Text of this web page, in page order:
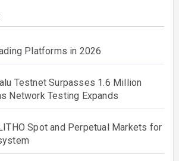
Platforms in 2026
Testnet Surpasses 1.6 Million
Network Testing Expands
Spot and Perpetual Markets for